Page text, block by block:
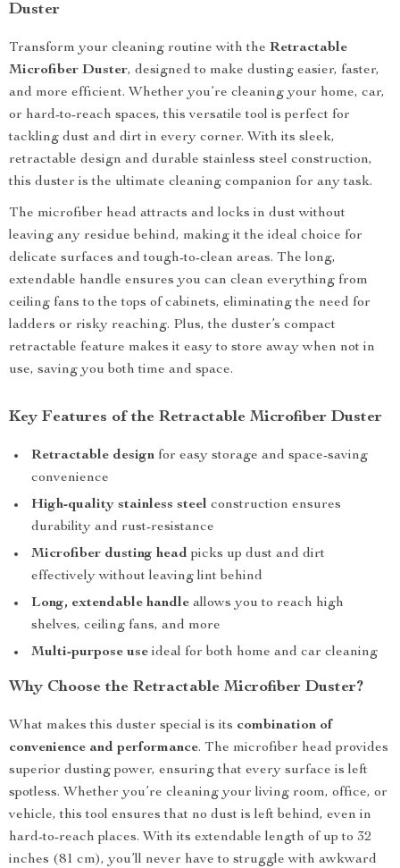
Duster
Transform your cleaning routine with the Retractable
Microfiber Duster, designed to make dusting easier, faster,
and more efficient. Whether you’re cleaning your home, car,
or hard-to-reach spaces, this versatile tool is perfect for
tackling dust and dirt in every corner. With its sleek,
retractable design and durable stainless steel construction,
this duster is the ultimate cleaning companion for any task.
The microfiber head attracts and locks in dust without
leaving any residue behind, making it the ideal choice for
delicate surfaces and tough-to-clean areas. The long,
extendable handle ensures you can clean everything from
ceiling fans to the tops of cabinets, eliminating the need for
ladders or risky reaching. Plus, the duster’s compact
retractable feature makes it easy to store away when not in
use, saving you both time and space.
Key Features of the Retractable Microfiber Duster
Retractable design for easy storage and space-saving
convenience
High-quality stainless steel construction ensures
durability and rust-resistance
Microfiber dusting head picks up dust and dirt
effectively without leaving lint behind
Long, extendable handle allows you to reach high
shelves, ceiling fans, and more
Multi-purpose use ideal for both home and car cleaning
Why Choose the Retractable Microfiber Duster?
What makes this duster special is its combination of
convenience and performance. The microfiber head provides
superior dusting power, ensuring that every surface is left
spotless. Whether you’re cleaning your living room, office, or
vehicle, this tool ensures that no dust is left behind, even in
hard-to-reach places. With its extendable length of up to 32
inches (81 cm), you’ll never have to struggle with awkward